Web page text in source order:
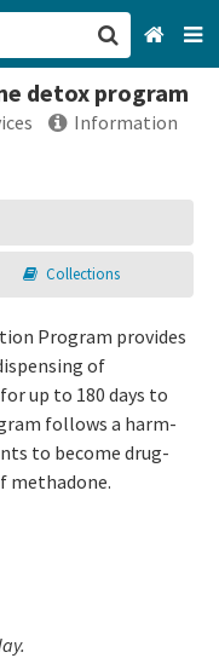
detox program
Information
Collections
Program provides
of
up to 180 days to
follows a harm-
to become drug-
methadone.
CA